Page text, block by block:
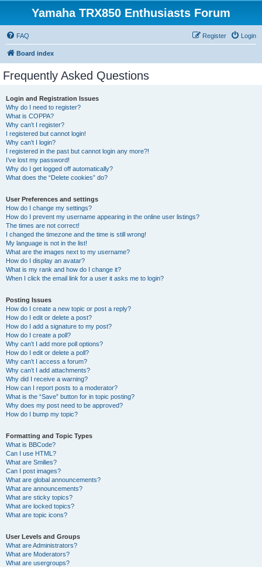
Yamaha TRX850 Enthusiasts Forum
FAQ Login
Register
Board index
Frequently Asked Questions
Login and Registration Issues
Why do I need to register?
What is COPPA?
Why can’t I register?
I registered but cannot login!
Why can’t I login?
I registered in the past but cannot login any more?!
I’ve lost my password!
Why do I get logged off automatically?
What does the “Delete cookies” do?
User Preferences and settings
How do I change my settings?
How do I prevent my username appearing in the online user listings?
The times are not correct!
I changed the timezone and the time is still wrong!
My language is not in the list!
What are the images next to my username?
How do I display an avatar?
What is my rank and how do I change it?
When I click the email link for a user it asks me to login?
Posting Issues
How do I create a new topic or post a reply?
How do I edit or delete a post?
How do I add a signature to my post?
How do I create a poll?
Why can’t I add more poll options?
How do I edit or delete a poll?
Why can’t I access a forum?
Why can’t I add attachments?
Why did I receive a warning?
How can I report posts to a moderator?
What is the “Save” button for in topic posting?
Why does my post need to be approved?
How do I bump my topic?
Formatting and Topic Types
What is BBCode?
Can I use HTML?
What are Smilies?
Can I post images?
What are global announcements?
What are announcements?
What are sticky topics?
What are locked topics?
What are topic icons?
User Levels and Groups
What are Administrators?
What are Moderators?
What are usergroups?